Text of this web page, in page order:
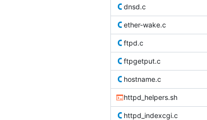
dnsd.c
ether-wake.c
ftpd.c
ftpgetput.c
hostname.c
httpd_helpers.sh
httpd_indexcgi.c